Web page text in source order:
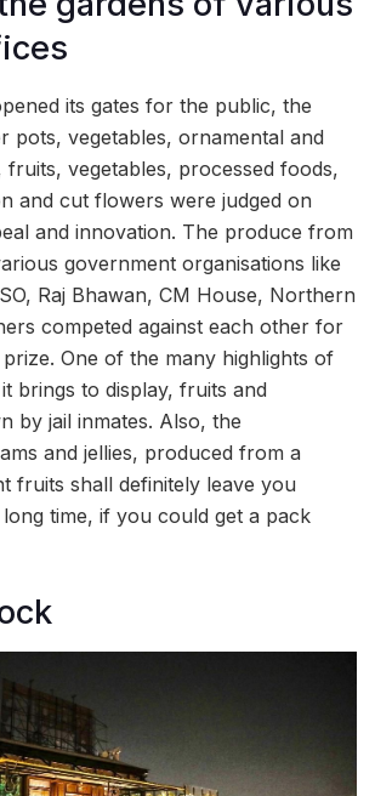
its gates for the public, the
pots, vegetables, ornamental and
fruits, vegetables, processed foods,
and cut flowers were judged on
and innovation. The produce from
government organisations like
Raj Bhawan, CM House, Northern
competed against each other for
One of the many highlights of
brings to display, fruits and
by jail inmates. Also, the
and jellies, produced from a
fruits shall definitely leave you
time, if you could get a pack